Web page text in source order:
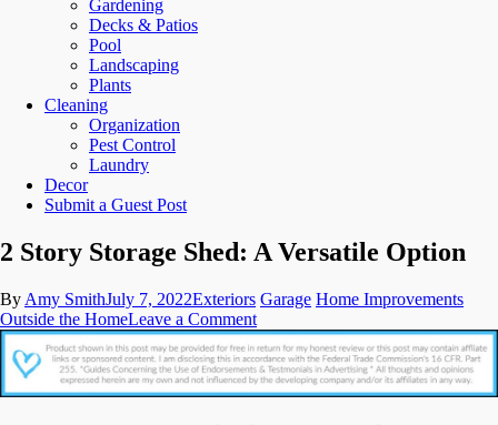
Gardening
Decks & Patios
Pool
Landscaping
Plants
Cleaning
Organization
Pest Control
Laundry
Decor
Submit a Guest Post
2 Story Storage Shed: A Versatile Option
By Amy SmithJuly 7, 2022Exteriors Garage Home Improvements
Outside the HomeLeave a Commenton
2
Story
Storage
Shed: